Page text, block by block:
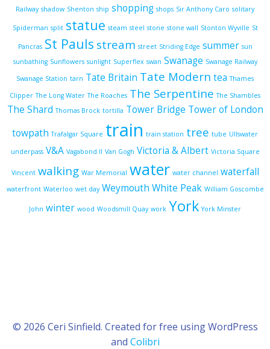
Railway shadow Shenton ship shopping shops Sir Anthony Caro solitary
Spiderman split statue steam steel stone stone wall Stonton Wyville St
Pancras St Pauls stream street Striding Edge summer sun
sunbathing Sunflowers sunlight Superflex swan Swanage Swanage Railway
Swanage Station tarn Tate Britain Tate Modern tea Thames
Clipper The Long Water The Roaches The Serpentine The Shambles
The Shard Thomas Brock tortilla Tower Bridge Tower of London
towpath Trafalgar Square train train station tree tube Ullswater
underpass V&A Vagabond II Van Gogh Victoria & Albert Victoria Square
Vincent walking War Memorial water water channel waterfall
waterfront Waterloo wet day Weymouth White Peak William Goscombe
John winter wood Woodsmill Quay work York York Minster
© 2026 Ceri Sinfield. Created for free using WordPress
and Colibri